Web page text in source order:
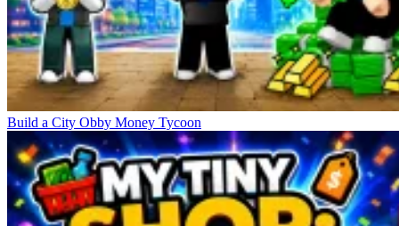
Build a City Obby Money Tycoon